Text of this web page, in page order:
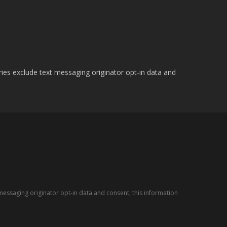
exclude text messaging originator opt-in data and
originator opt-in data and consent; this information